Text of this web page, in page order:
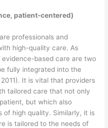
patient-centered)
professionals and
high-quality care. As
based care are two
fully integrated into the
It is vital that providers
tailored care that not only
but which also
of high quality. Similarly, it is
is tailored to the needs of